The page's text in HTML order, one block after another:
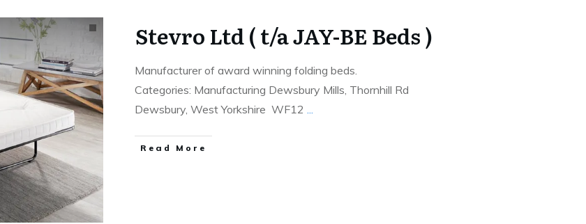
Stevro Ltd ( t/a JAY-BE Beds )
Manufacturer of award winning folding beds.
Categories: Manufacturing Dewsbury Mills, Thornhill Rd
Dewsbury, West Yorkshire WF12 ...
Read More